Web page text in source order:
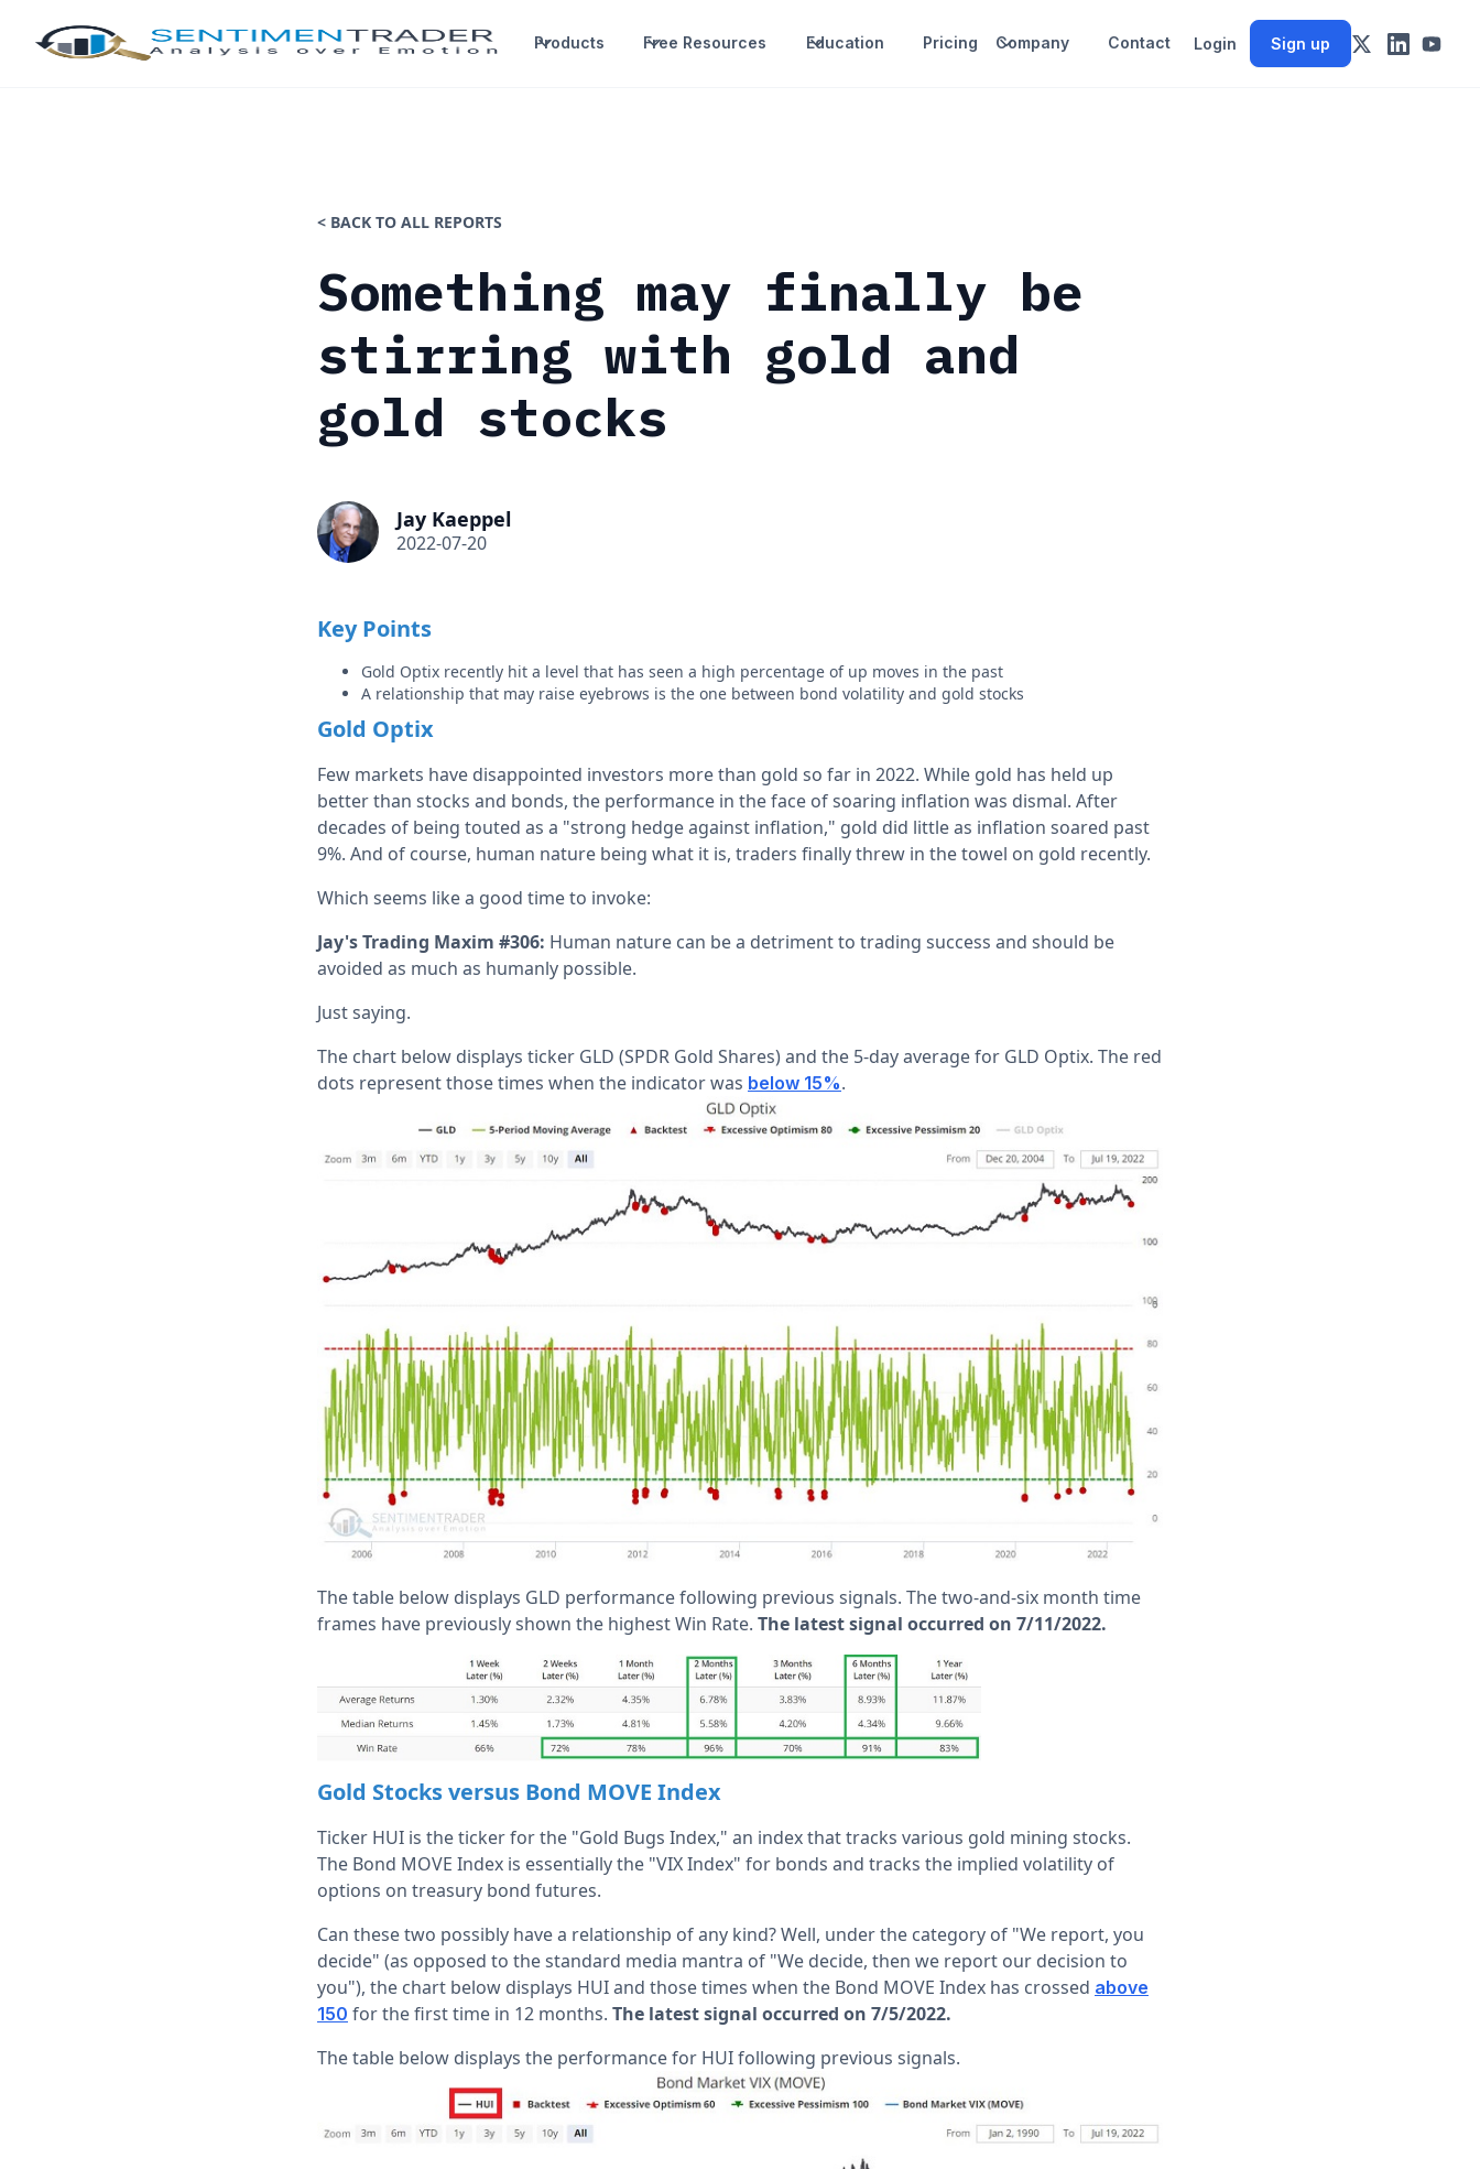
Products Free Resources Education Pricing Company Contact Login Sign up
< BACK TO ALL REPORTS
Something may finally be
stirring with gold and
gold stocks
Jay Kaeppel
2022-07-20
Key Points
Gold Optix recently hit a level that has seen a high percentage of up moves in the past
A relationship that may raise eyebrows is the one between bond volatility and gold stocks
Gold Optix
Few markets have disappointed investors more than gold so far in 2022. While gold has held up
better than stocks and bonds, the performance in the face of soaring inflation was dismal. After
decades of being touted as a "strong hedge against inflation," gold did little as inflation soared past
9%. And of course, human nature being what it is, traders finally threw in the towel on gold recently.
Which seems like a good time to invoke:
Jay's Trading Maxim #306: Human nature can be a detriment to trading success and should be
avoided as much as humanly possible.
Just saying.
The chart below displays ticker GLD (SPDR Gold Shares) and the 5-day average for GLD Optix. The red
dots represent those times when the indicator was below 15%.
The table below displays GLD performance following previous signals. The two-and-six month time
frames have previously shown the highest Win Rate. The latest signal occurred on 7/11/2022.
Gold Stocks versus Bond MOVE Index
Ticker HUI is the ticker for the "Gold Bugs Index," an index that tracks various gold mining stocks.
The Bond MOVE Index is essentially the "VIX Index" for bonds and tracks the implied volatility of
options on treasury bond futures.
Can these two possibly have a relationship of any kind? Well, under the category of "We report, you
decide" (as opposed to the standard media mantra of "We decide, then we report our decision to
you"), the chart below displays HUI and those times when the Bond MOVE Index has crossed above
150 for the first time in 12 months. The latest signal occurred on 7/5/2022.
The table below displays the performance for HUI following previous signals.